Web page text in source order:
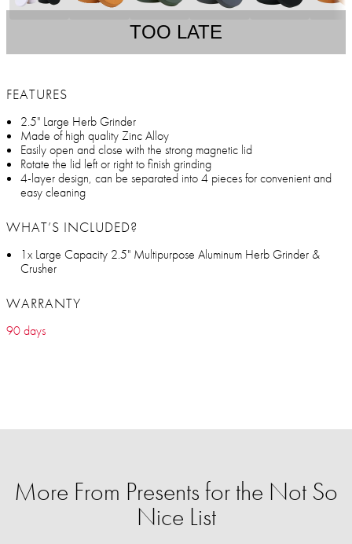
TOO LATE
FEATURES
2.5" Large Herb Grinder
Made of high quality Zinc Alloy
Easily open and close with the strong magnetic lid
Rotate the lid left or right to finish grinding
4-layer design, can be separated into 4 pieces for convenient and
easy cleaning
WHAT’S INCLUDED?
1x Large Capacity 2.5" Multipurpose Aluminum Herb Grinder &
Crusher
WARRANTY
90 days
More From Presents for the Not So
Nice List